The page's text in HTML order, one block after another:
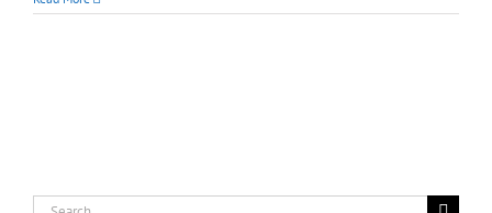
Belmont
Search